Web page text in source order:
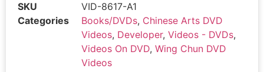
SKU
VID-8617-A1
Categories
Books/DVDs, Chinese Arts DVD
Videos, Developer, Videos - DVDs,
Videos On DVD, Wing Chun DVD
Videos